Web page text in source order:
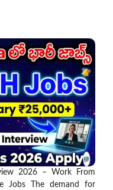
2026 – Work From
Jobs The demand for